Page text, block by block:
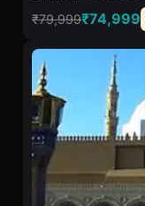
₹79,999₹74,999